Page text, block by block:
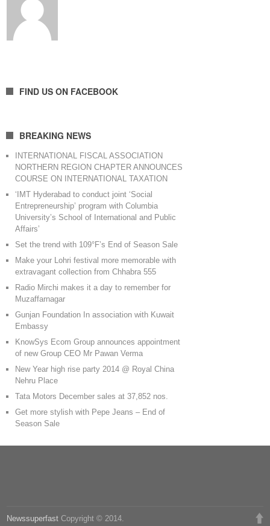
FIND US ON FACEBOOK
BREAKING NEWS
INTERNATIONAL FISCAL ASSOCIATION
NORTHERN REGION CHAPTER ANNOUNCES
COURSE ON INTERNATIONAL TAXATION
‘IMT Hyderabad to conduct joint ‘Social
Entrepreneurship’ program with Columbia
University’s School of International and Public
Affairs’
Set the trend with 109°F’s End of Season Sale
Make your Lohri festival more memorable with
extravagant collection from Chhabra 555
Radio Mirchi makes it a day to remember for
Muzaffarnagar
Gunjan Foundation In association with Kuwait
Embassy
KnowSys Ecom Group announces appointment
of new Group CEO Mr Pawan Verma
New Year high rise party 2014 @ Royal China
Nehru Place
Tata Motors December sales at 37,852 nos.
Get more stylish with Pepe Jeans – End of
Season Sale
Newssuperfast Copyright © 2014.